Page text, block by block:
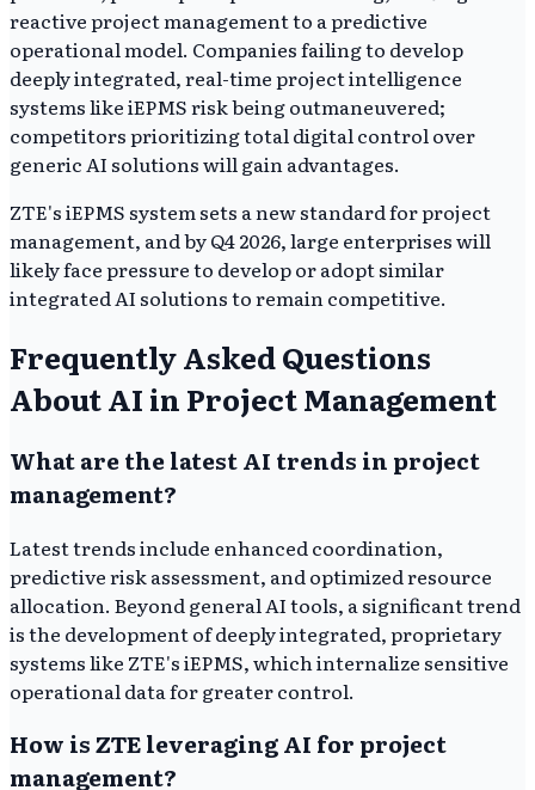
reactive project management to a predictive
operational model. Companies failing to develop
deeply integrated, real-time project intelligence
systems like iEPMS risk being outmaneuvered;
competitors prioritizing total digital control over
generic AI solutions will gain advantages.
ZTE's iEPMS system sets a new standard for project
management, and by Q4 2026, large enterprises will
likely face pressure to develop or adopt similar
integrated AI solutions to remain competitive.
Frequently Asked Questions
About AI in Project Management
What are the latest AI trends in project
management?
Latest trends include enhanced coordination,
predictive risk assessment, and optimized resource
allocation. Beyond general AI tools, a significant trend
is the development of deeply integrated, proprietary
systems like ZTE's iEPMS, which internalize sensitive
operational data for greater control.
How is ZTE leveraging AI for project
management?